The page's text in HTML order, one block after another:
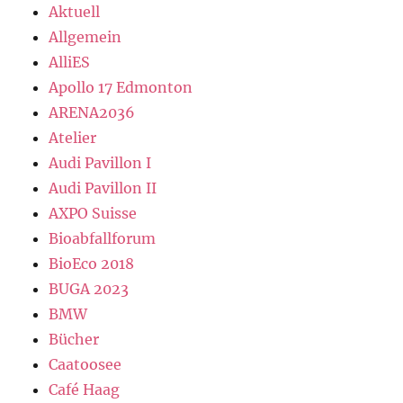
Aktuell
Allgemein
AlliES
Apollo 17 Edmonton
ARENA2036
Atelier
Audi Pavillon I
Audi Pavillon II
AXPO Suisse
Bioabfallforum
BioEco 2018
BUGA 2023
BMW
Bücher
Caatoosee
Café Haag